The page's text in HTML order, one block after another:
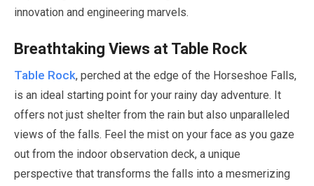
innovation and engineering marvels.
Breathtaking Views at Table Rock
Table Rock, perched at the edge of the Horseshoe Falls,
is an ideal starting point for your rainy day adventure. It
offers not just shelter from the rain but also unparalleled
views of the falls. Feel the mist on your face as you gaze
out from the indoor observation deck, a unique
perspective that transforms the falls into a mesmerizing